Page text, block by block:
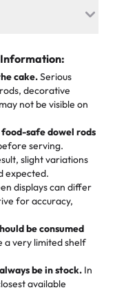
get-together)
Sorted!)
and community
stay focused on
team in store. 🎈
our
Vegan
can join
watch us
Whether it’s an
each order is
the last swirl.
has always
treat. Choosing
sweetness,
the dessert is
about their
a pineapple cake
whipped cream,
affordable for a
got some savory
We popped
came out SO
the other was a
cake.Serious
decorative
not be visible on
safe dowel rods
serving.
slight variations
expected.
displays can differ
for accuracy,
be consumed
a very limited shelf
be in stock. In
available